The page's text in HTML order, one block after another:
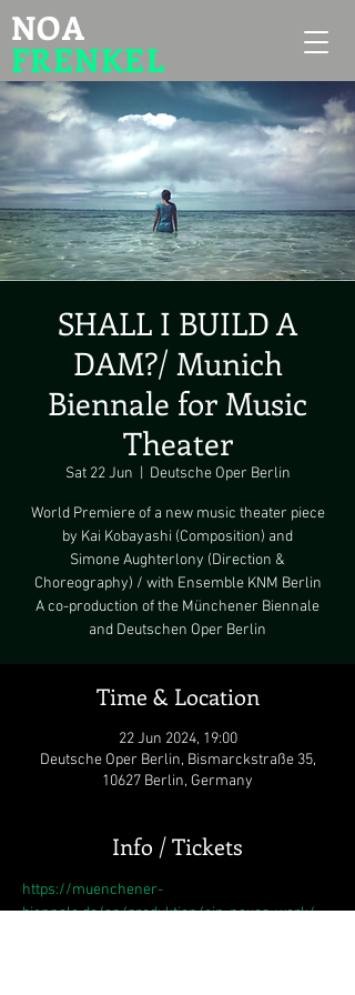
NOA
FRENKEL
SHALL I BUILD A
DAM?/ Munich
Biennale for Music
Theater
Sat 22 Jun Deutsche Oper Berlin
World Premiere of a new music theater piece
by Kai Kobayashi (Composition) and
Simone Aughterlony (Direction &
Choreography) / with Ensemble KNM Berlin
A co-production of the Münchener Biennale
Time & Location
22 Jun 2024, 19:00
Deutsche Oper Berlin, Bismarckstraße 35,
10627 Berlin, Germany
Info / Tickets
https://muenchener-
biennale.de/en/produktion/ein-neues-werk/